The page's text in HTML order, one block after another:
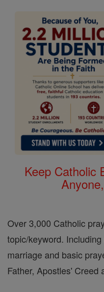
Keep Catholic
Over 3,000 Catholic
topic/keyword.
marriage and basic
Father, Apostles' Creed